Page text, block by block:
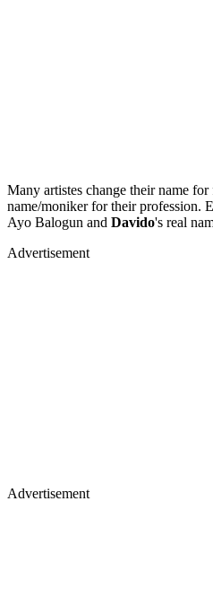
Many artistes change their name for
name/moniker for their profession.
Ayo Balogun and Davido's real
Advertisement
Advertisement